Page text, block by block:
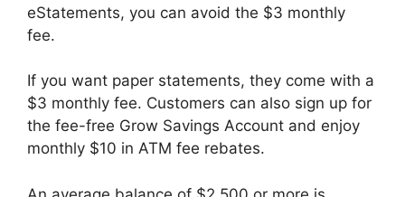
eStatements, you can avoid the $3 monthly
fee.
If you want paper statements, they come with a
$3 monthly fee. Customers can also sign up for
the fee-free Grow Savings Account and enjoy
monthly $10 in ATM fee rebates.